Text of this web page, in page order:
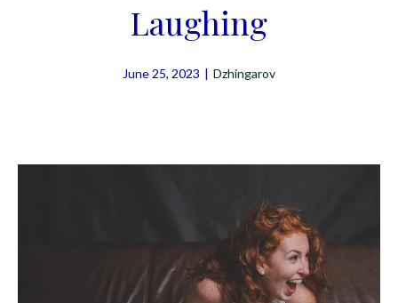
Laughing
June 25, 2023 | Dzhingarov